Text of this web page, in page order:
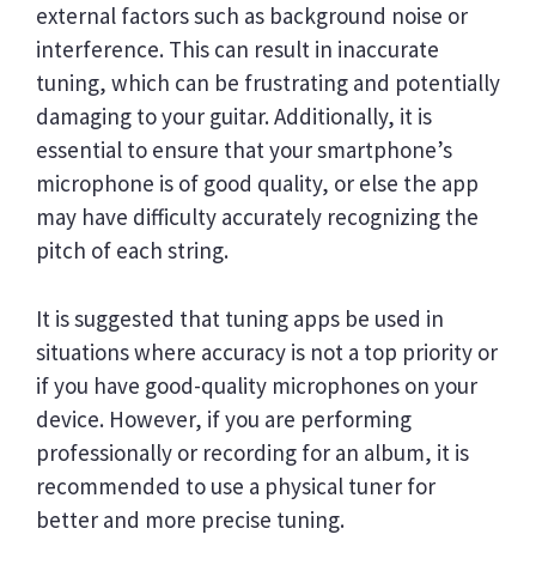
external factors such as background noise or
interference. This can result in inaccurate
tuning, which can be frustrating and potentially
damaging to your guitar. Additionally, it is
essential to ensure that your smartphone’s
microphone is of good quality, or else the app
may have difficulty accurately recognizing the
pitch of each string.
It is suggested that tuning apps be used in
situations where accuracy is not a top priority or
if you have good-quality microphones on your
device. However, if you are performing
professionally or recording for an album, it is
recommended to use a physical tuner for
better and more precise tuning.